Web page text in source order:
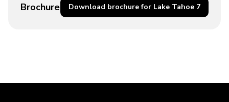
Brochure Download brochure for Lake Tahoe 7